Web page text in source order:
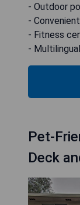
- Outdoor
-
- Fitness
-
Pet-
Deck